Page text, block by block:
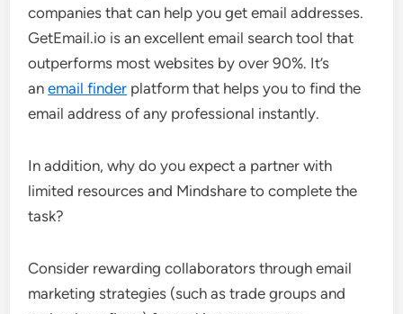
companies that can help you get email addresses.
GetEmail.io is an excellent email search tool that
outperforms most websites by over 90%. It’s
anemail finder platform that helps you to find the
email address of any professional instantly.
In addition, why do you expect a partner with
limited resources and Mindshare to complete the
task?
Consider rewarding collaborators through email
marketing strategies (such as trade groups and